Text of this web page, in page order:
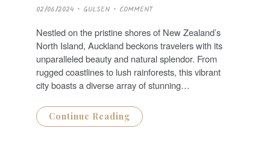
P
O
T
E
D
O
N
02/06/2024 GULSEN COMMENT
Nestled on the pristine shores of New Zealand’s
North Island, Auckland beckons travelers with its
unparalleled beauty and natural splendor. From
rugged coastlines to lush rainforests, this vibrant
city boasts a diverse array of stunning…
Continue Reading